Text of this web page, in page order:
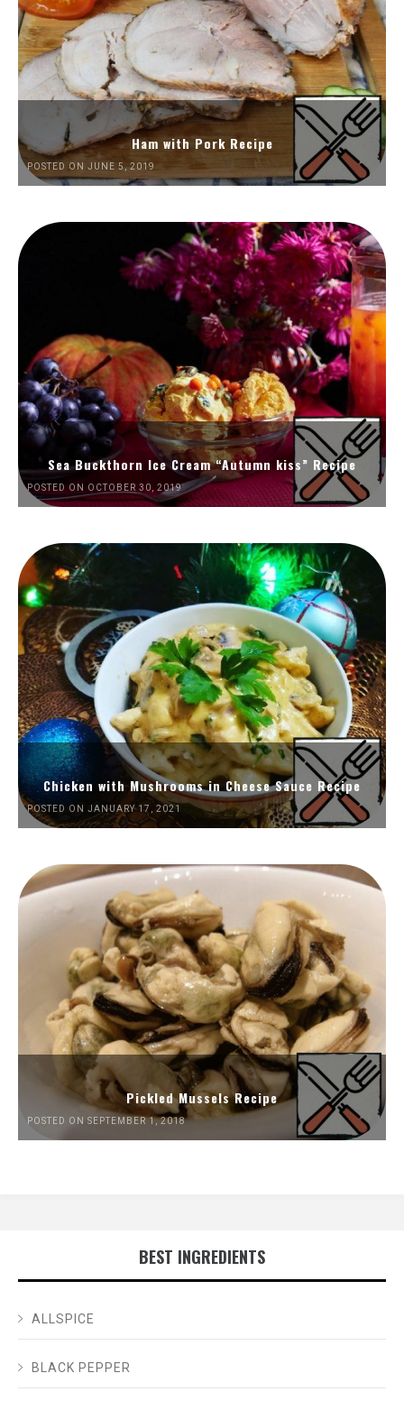
Ham with Pork Recipe
POSTED ON JUNE 5, 2019
Sea Buckthorn Ice Cream “Autumn kiss” Recipe
POSTED ON OCTOBER 30, 2019
Chicken with Mushrooms in Cheese Sauce Recipe
POSTED ON JANUARY 17, 2021
Pickled Mussels Recipe
POSTED ON SEPTEMBER 1, 2018
BEST INGREDIENTS
ALLSPICE
BLACK PEPPER